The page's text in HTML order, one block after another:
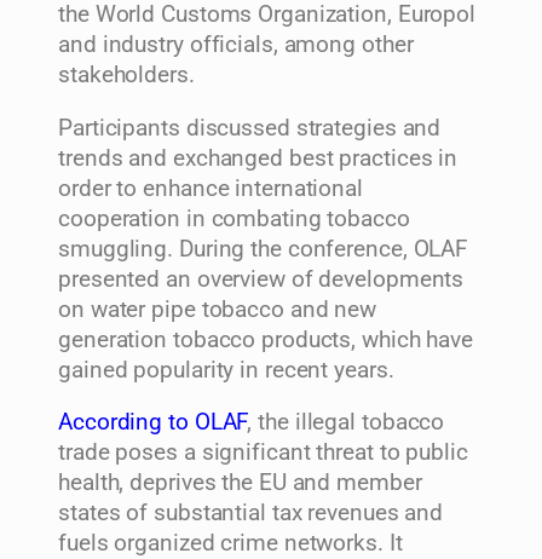
the World Customs Organization, Europol
and industry officials, among other
stakeholders.
Participants discussed strategies and
trends and exchanged best practices in
order to enhance international
cooperation in combating tobacco
smuggling. During the conference, OLAF
presented an overview of developments
on water pipe tobacco and new
generation tobacco products, which have
gained popularity in recent years.
According to OLAF, the illegal tobacco
trade poses a significant threat to public
health, deprives the EU and member
states of substantial tax revenues and
fuels organized crime networks. It